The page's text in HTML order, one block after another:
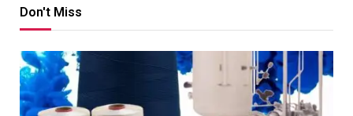
Don't Miss